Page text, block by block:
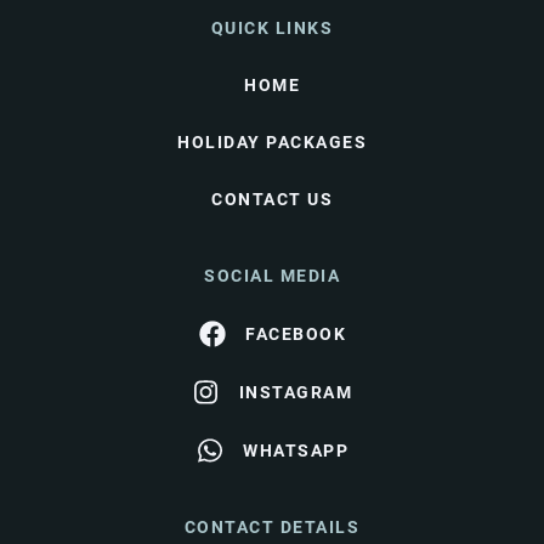
QUICK LINKS
HOME
HOLIDAY PACKAGES
CONTACT US
SOCIAL MEDIA
FACEBOOK
INSTAGRAM
WHATSAPP
CONTACT DETAILS